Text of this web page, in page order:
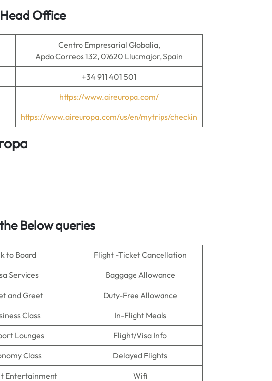
Office
Centro Empresarial Globalia,
Apdo Correos 132, 07620 Llucmajor, Spain
+34 911 401 501
https://www.aireuropa.com/
https://www.aireuropa.com/us/en/mytrips/checkin
Below queries
to Board Flight -Ticket Cancellation
Services Baggage Allowance
and Greet Duty-Free Allowance
Class In-Flight Meals
Lounges Flight/Visa Info
Class Delayed Flights
Entertainment Wifi